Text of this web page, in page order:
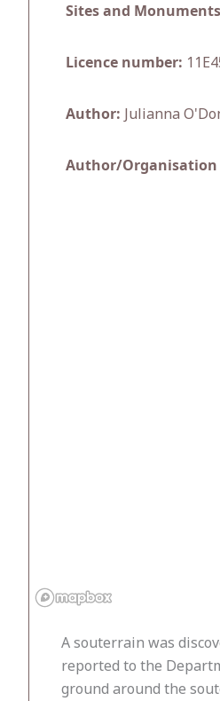
Sites and
Licence number:
Author: Julianna
Author/Organisation
A souterrain was
reported to the
ground around the